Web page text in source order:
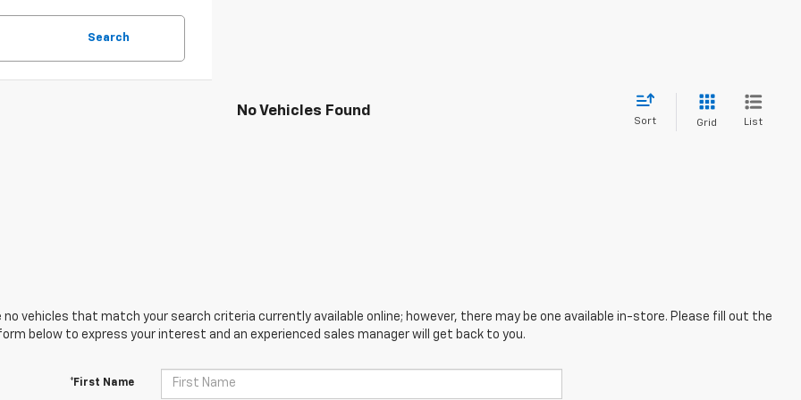
Search
No Vehicles Found
Sort Grid List
no vehicles that match your search criteria currently available online; however, there may be one available in-store. Please fill out the
below to express your interest and an experienced sales manager will get back to you.
*First Name